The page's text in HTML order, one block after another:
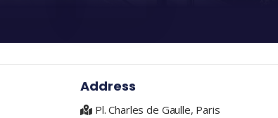
Address
Pl. Charles de Gaulle, Paris